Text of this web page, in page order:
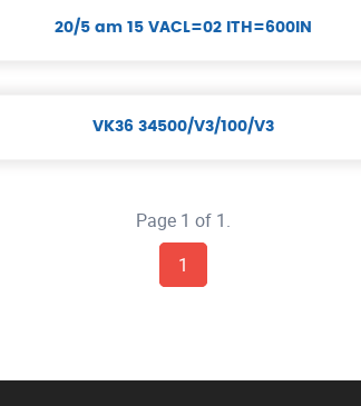
20/5 am 15 VACL=02 ITH=600IN
VK36 34500/V3/100/V3
Page 1 of 1.
1